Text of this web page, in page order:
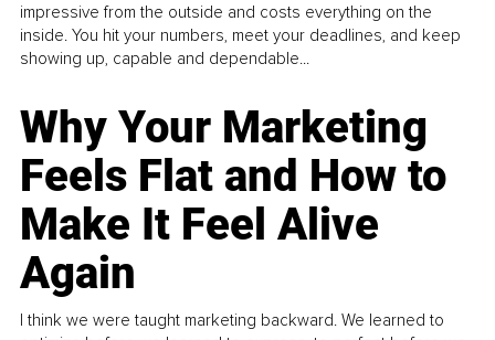
impressive from the outside and costs everything on the
inside. You hit your numbers, meet your deadlines, and keep
showing up, capable and dependable...
Why Your Marketing
Feels Flat and How to
Make It Feel Alive
Again
I think we were taught marketing backward. We learned to